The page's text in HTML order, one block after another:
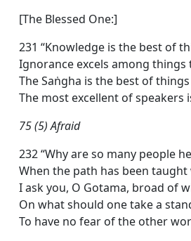
[The Blessed One:]
231 “Knowledge is the best of
Ignorance excels among things
The Saṅgha is the best of
The most excellent of speakers
75 (5) Afraid
232 “Why are so many people
When the path has been taught
I ask you, O Gotama, broad of
On what should one take a
To have no fear of the other